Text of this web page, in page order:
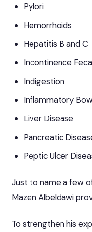
Pylori
Hemorrhoids
Hepatitis B and C
Incontinence
Indigestion
Inflammatory
Liver Disease
Pancreatic
Peptic Ulcer
Just to name a few
Mazen Albeldawi
To strengthen his